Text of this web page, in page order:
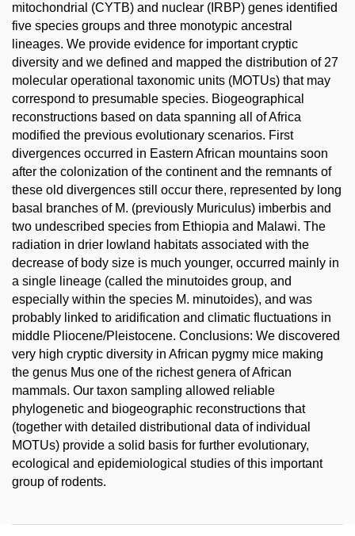
mitochondrial (CYTB) and nuclear (IRBP) genes identified
five species groups and three monotypic ancestral
lineages. We provide evidence for important cryptic
diversity and we defined and mapped the distribution of 27
molecular operational taxonomic units (MOTUs) that may
correspond to presumable species. Biogeographical
reconstructions based on data spanning all of Africa
modified the previous evolutionary scenarios. First
divergences occurred in Eastern African mountains soon
after the colonization of the continent and the remnants of
these old divergences still occur there, represented by long
basal branches of M. (previously Muriculus) imberbis and
two undescribed species from Ethiopia and Malawi. The
radiation in drier lowland habitats associated with the
decrease of body size is much younger, occurred mainly in
a single lineage (called the minutoides group, and
especially within the species M. minutoides), and was
probably linked to aridification and climatic fluctuations in
middle Pliocene/Pleistocene. Conclusions: We discovered
very high cryptic diversity in African pygmy mice making
the genus Mus one of the richest genera of African
mammals. Our taxon sampling allowed reliable
phylogenetic and biogeographic reconstructions that
(together with detailed distributional data of individual
MOTUs) provide a solid basis for further evolutionary,
ecological and epidemiological studies of this important
group of rodents.